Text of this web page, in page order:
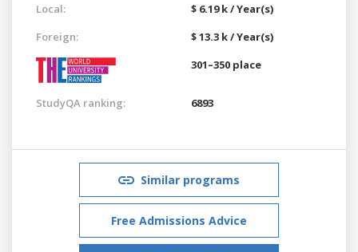
Local:
$ 6.19 k / Year(s)
Foreign:
$ 13.3 k / Year(s)
301–350 place
StudyQA ranking: 6893
Similar programs
Free Admissions Advice